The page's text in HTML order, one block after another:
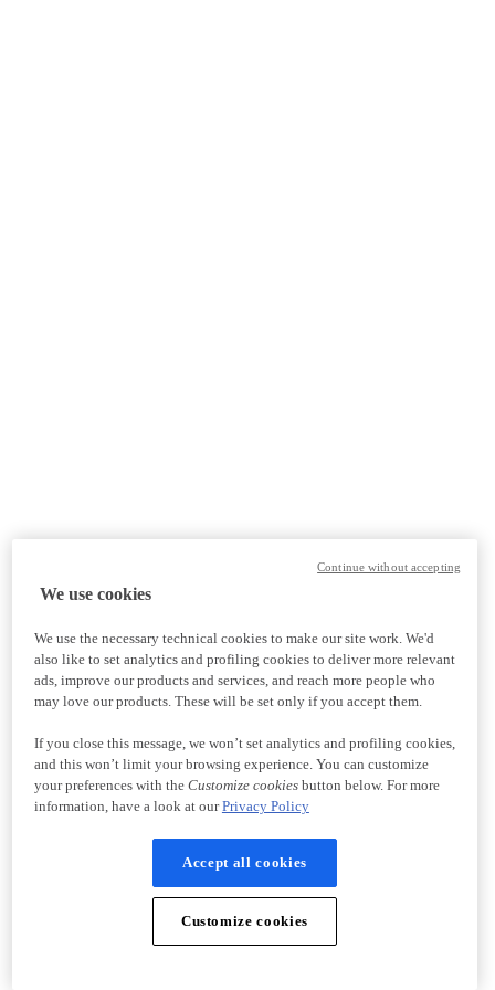
We use cookies
We use the necessary technical cookies to make our site work. We'd
also like to set analytics and profiling cookies to deliver more relevant
ads, improve our products and services, and reach more people who
may love our products. These will be set only if you accept them.
If you close this message, we won’t set analytics and profiling cookies,
and this won’t limit your browsing experience. You can customize
your preferences with the Customize cookiesbutton below. For more
information, have a look at ourPrivacy Policy
Accept all cookies
Customize cookies
Continue without accepting